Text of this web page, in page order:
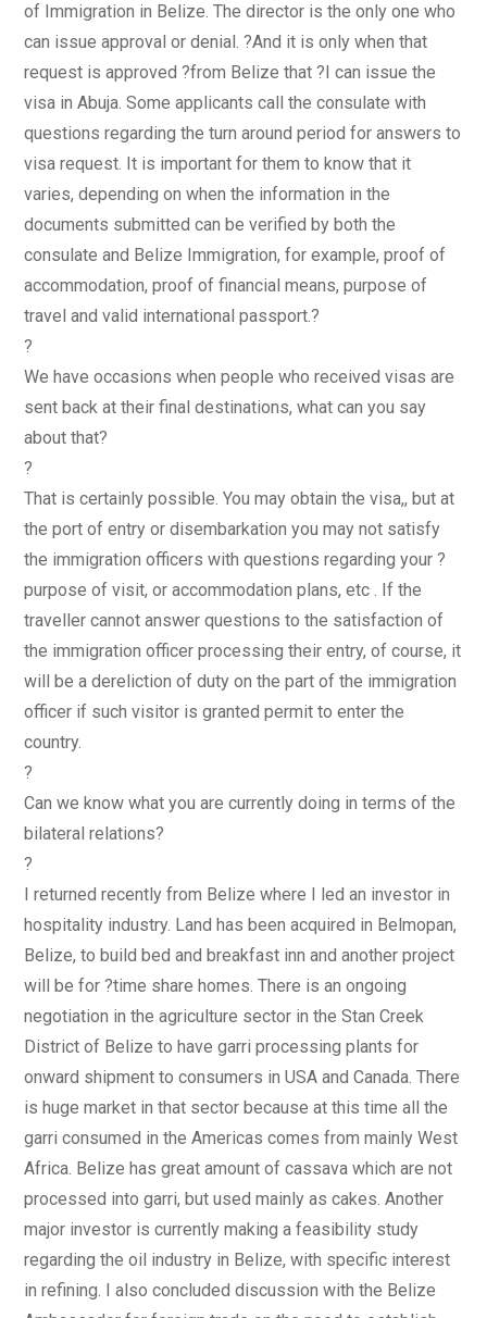
of Immigration in Belize. The director is the only one who
can issue approval or denial. ?And it is only when that
request is approved ?from Belize that ?I can issue the
visa in Abuja. Some applicants call the consulate with
questions regarding the turn around period for answers to
visa request. It is important for them to know that it
varies, depending on when the information in the
documents submitted can be verified by both the
consulate and Belize Immigration, for example, proof of
accommodation, proof of financial means, purpose of
travel and valid international passport.?
?
We have occasions when people who received visas are
sent back at their final destinations, what can you say
about that?
?
That is certainly possible. You may obtain the visa,, but at
the port of entry or disembarkation you may not satisfy
the immigration officers with questions regarding your ?
purpose of visit, or accommodation plans, etc . If the
traveller cannot answer questions to the satisfaction of
the immigration officer processing their entry, of course, it
will be a dereliction of duty on the part of the immigration
officer if such visitor is granted permit to enter the
country.
?
Can we know what you are currently doing in terms of the
bilateral relations?
?
I returned recently from Belize where I led an investor in
hospitality industry. Land has been acquired in Belmopan,
Belize, to build bed and breakfast inn and another project
will be for ?time share homes. There is an ongoing
negotiation in the agriculture sector in the Stan Creek
District of Belize to have garri processing plants for
onward shipment to consumers in USA and Canada. There
is huge market in that sector because at this time all the
garri consumed in the Americas comes from mainly West
Africa. Belize has great amount of cassava which are not
processed into garri, but used mainly as cakes. Another
major investor is currently making a feasibility study
regarding the oil industry in Belize, with specific interest
in refining. I also concluded discussion with the Belize